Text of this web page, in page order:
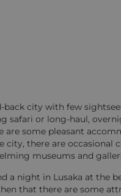
back city with few
safari or long-haul,
are some pleasant
there are occasional
museums and
a night in Lusaka at the
that there are some